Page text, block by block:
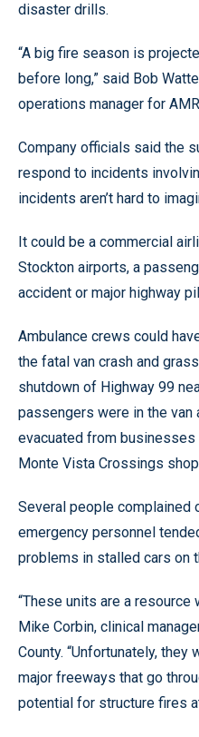
disaster drills.
“A big fire season is
before long,” said Bob
operations manager for
Company officials said the
respond to incidents
incidents aren’t hard to
It could be a commercial
Stockton airports, a
accident or major highway
Ambulance crews could
the fatal van crash and
shutdown of Highway 99
passengers were in the
evacuated from businesses
Monte Vista Crossings
Several people complained
emergency personnel
problems in stalled cars on
“These units are a resource
Mike Corbin, clinical
County. “Unfortunately,
major freeways that go
potential for structure fires